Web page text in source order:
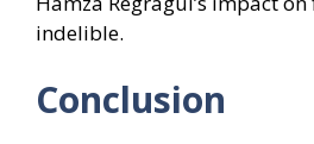
indelible.
Conclusion